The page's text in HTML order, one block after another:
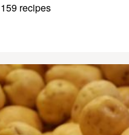
159 recipes